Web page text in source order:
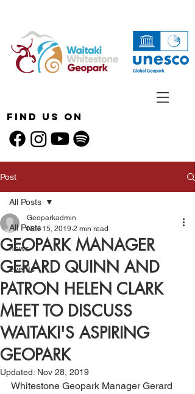
Find Us On
Post
All Posts
news
events
All Posts
GEOPARK MANAGER
GERARD QUINN AND
PATRON HELEN CLARK
MEET TO DISCUSS
WAITAKI'S ASPIRING
GEOPARK
Geoparkadmin
Nov 15, 2019 2 min read
Updated: Nov 28, 2019
Whitestone Geopark Manager Gerard